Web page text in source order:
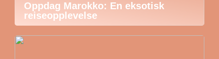
Oppdag Marokko: En eksotisk
reiseopplevelse